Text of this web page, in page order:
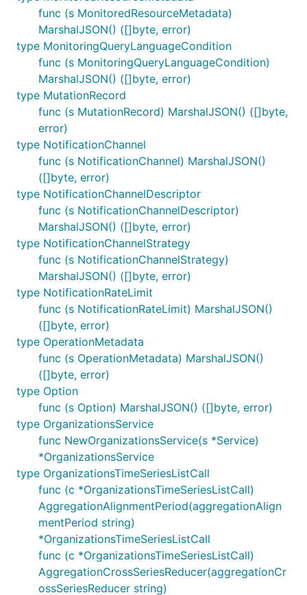
func (s MonitoredResourceMetadata)
MarshalJSON() ([]byte, error)
type MonitoringQueryLanguageCondition
func (s MonitoringQueryLanguageCondition)
MarshalJSON() ([]byte, error)
type MutationRecord
func (s MutationRecord) MarshalJSON() ([]byte,
error)
type NotificationChannel
func (s NotificationChannel) MarshalJSON()
([]byte, error)
type NotificationChannelDescriptor
func (s NotificationChannelDescriptor)
MarshalJSON() ([]byte, error)
type NotificationChannelStrategy
func (s NotificationChannelStrategy)
MarshalJSON() ([]byte, error)
type NotificationRateLimit
func (s NotificationRateLimit) MarshalJSON()
([]byte, error)
type OperationMetadata
func (s OperationMetadata) MarshalJSON()
([]byte, error)
type Option
func (s Option) MarshalJSON() ([]byte, error)
type OrganizationsService
func NewOrganizationsService(s *Service)
*OrganizationsService
type OrganizationsTimeSeriesListCall
func (c *OrganizationsTimeSeriesListCall)
AggregationAlignmentPeriod(aggregationAlign
mentPeriod string)
*OrganizationsTimeSeriesListCall
func (c *OrganizationsTimeSeriesListCall)
AggregationCrossSeriesReducer(aggregationCr
ossSeriesReducer string)